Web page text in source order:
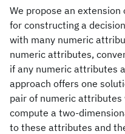
We propose an
for constructing a
with many numeric
numeric attributes,
if any numeric attributes
approach offers one
pair of numeric
compute a two-
to these attributes and